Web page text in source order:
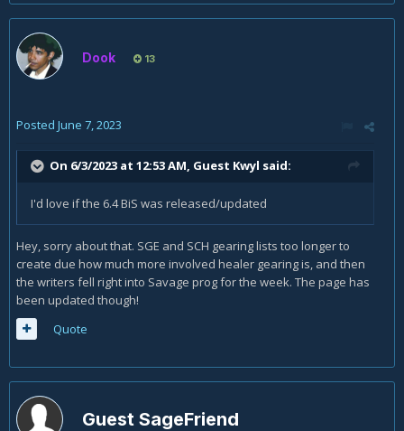
Dook 13
Posted June 7, 2023
On 6/3/2023 at 12:53 AM, Guest Kwyl said:
I'd love if the 6.4 BiS was released/updated
Hey, sorry about that. SGE and SCH gearing lists too longer to
create due how much more involved healer gearing is, and then
the writers fell right into Savage prog for the week. The page has
been updated though!
Quote
Guest SageFriend